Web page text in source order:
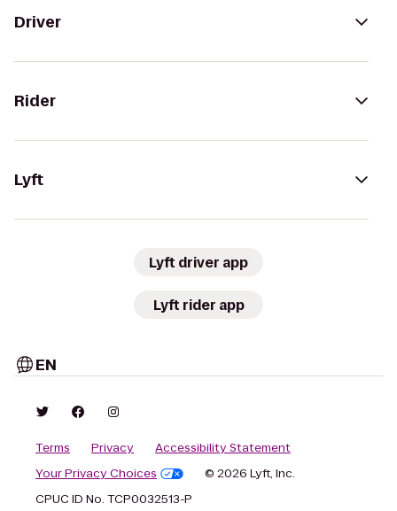
Driver
Rider
Lyft
Lyft driver app
Lyft rider app
EN
Terms Privacy
Accessibility Statement
Your Privacy Choices
© 2026 Lyft, Inc.
CPUC ID No. TCP0032513-P